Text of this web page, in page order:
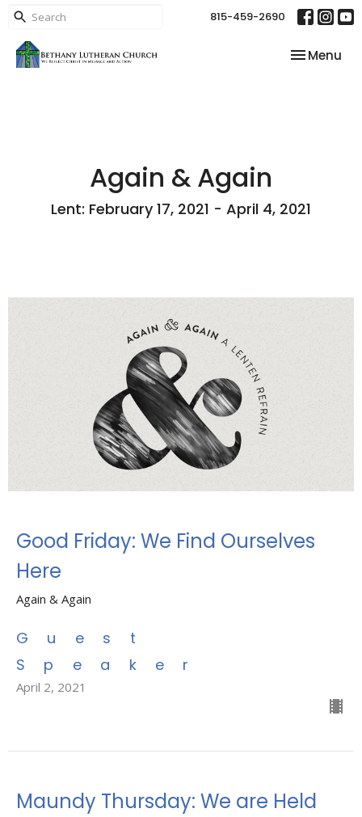
815-459-2690
Toggle
Menu
Again & Again
Lent: February 17, 2021 - April 4, 2021
Good Friday: We Find Ourselves
Here
Again & Again
Guest
Speaker
April 2, 2021
Maundy Thursday: We are Held